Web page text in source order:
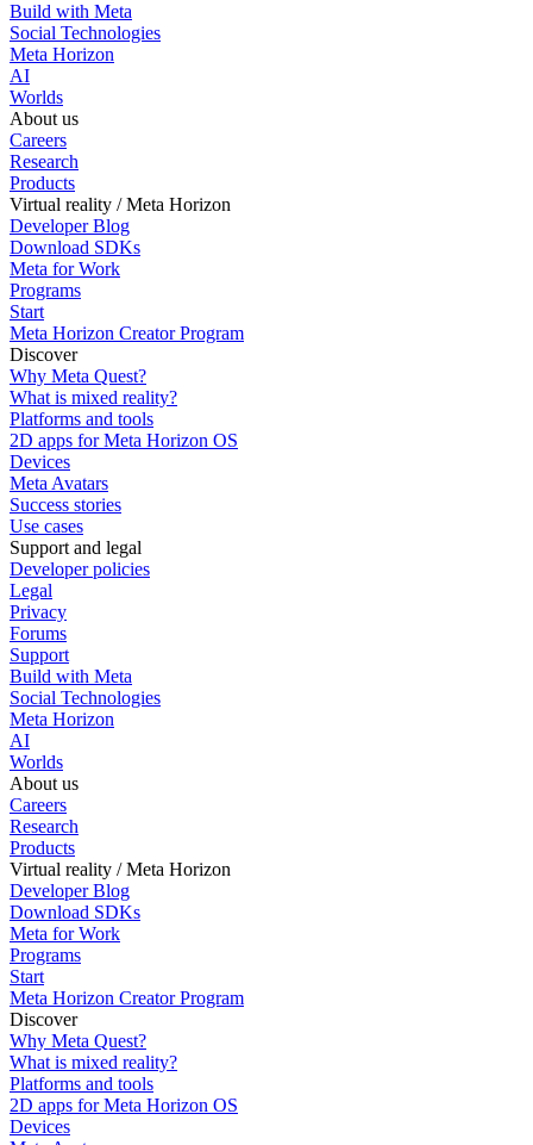
Build with Meta
Social Technologies
Meta Horizon
AI
Worlds
About us
Careers
Research
Products
Virtual reality / Meta Horizon
Developer Blog
Download SDKs
Meta for Work
Programs
Start
Meta Horizon Creator Program
Discover
Why Meta Quest?
What is mixed reality?
Platforms and tools
2D apps for Meta Horizon OS
Devices
Meta Avatars
Success stories
Use cases
Support and legal
Developer policies
Legal
Privacy
Forums
Support
Build with Meta
Social Technologies
Meta Horizon
AI
Worlds
About us
Careers
Research
Products
Virtual reality / Meta Horizon
Developer Blog
Download SDKs
Meta for Work
Programs
Start
Meta Horizon Creator Program
Discover
Why Meta Quest?
What is mixed reality?
Platforms and tools
2D apps for Meta Horizon OS
Devices